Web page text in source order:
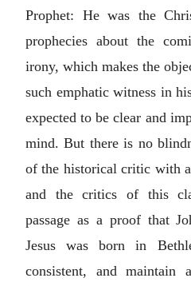
Prophet: He was the
prophecies about the
irony, which makes the
such emphatic witness in
expected to be clear and
mind. But there is no
of the historical critic with
and the critics of this
passage as a proof that
Jesus was born in
consistent, and